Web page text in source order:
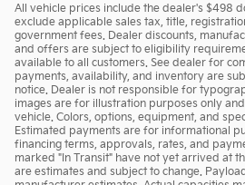
All vehicle prices include the dealer's $498
exclude applicable sales tax, title,
government fees. Dealer discounts,
and offers are subject to eligibility
available to all customers. See dealer for
payments, availability, and inventory are
notice. Dealer is not responsible for
images are for illustration purposes only
vehicle. Colors, options, equipment, and
Estimated payments are for informational
financing terms, approvals, rates, and
marked "In Transit" have not yet arrived at
are estimates and subject to change.